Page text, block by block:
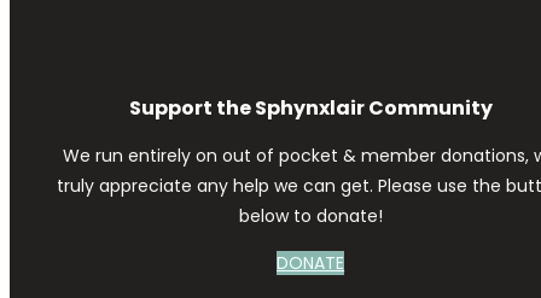
Support the Sphynxlair Community
We run entirely on out of pocket & member donations,
truly appreciate any help we can get. Please use the
below to donate!
DONATE